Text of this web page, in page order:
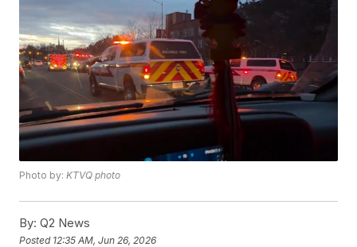
Photo by:KTVQ photo
By: Q2 News
Posted 12:35 AM, Jun 26, 2026